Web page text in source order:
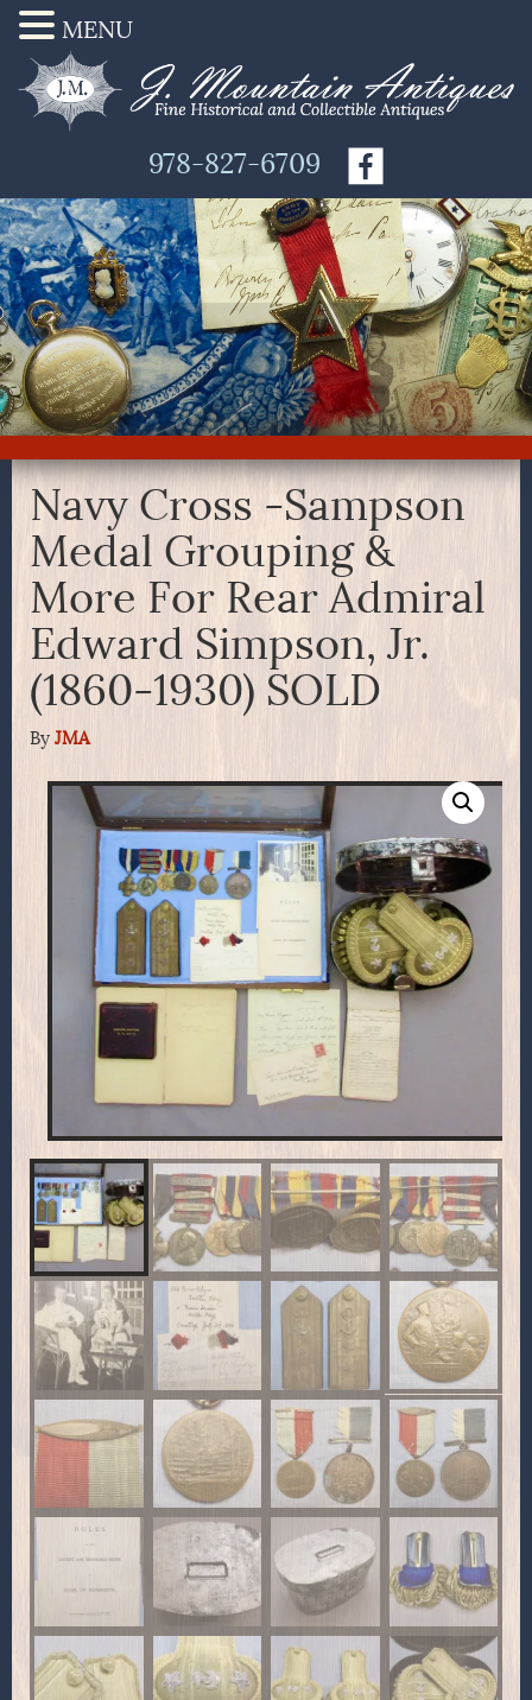
978-827-6709
Navy Cross -Sampson
Medal Grouping &
More For Rear Admiral
Edward Simpson, Jr.
(1860-1930) SOLD
By JMA
MENU